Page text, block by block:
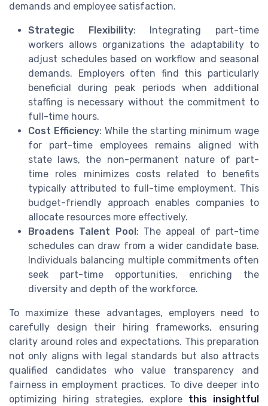
demands and employee satisfaction.
Strategic Flexibility: Integrating part-time
workers allows organizations the adaptability to
adjust schedules based on workflow and seasonal
demands. Employers often find this particularly
beneficial during peak periods when additional
staffing is necessary without the commitment to
full-time hours.
Cost Efficiency: While the starting minimum wage
for part-time employees remains aligned with
state laws, the non-permanent nature of part-
time roles minimizes costs related to benefits
typically attributed to full-time employment. This
budget-friendly approach enables companies to
allocate resources more effectively.
Broadens Talent Pool: The appeal of part-time
schedules can draw from a wider candidate base.
Individuals balancing multiple commitments often
seek part-time opportunities, enriching the
diversity and depth of the workforce.
To maximize these advantages, employers need to
carefully design their hiring frameworks, ensuring
clarity around roles and expectations. This preparation
not only aligns with legal standards but also attracts
qualified candidates who value transparency and
fairness in employment practices. To dive deeper into
optimizing hiring strategies, explore this insightful